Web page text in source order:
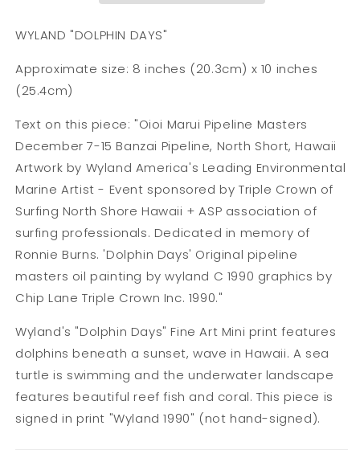
Print
Print
WYLAND "DOLPHIN DAYS"
Approximate size: 8 inches (20.3cm) x 10 inches
(25.4cm)
Text on this piece: "Oioi Marui Pipeline Masters
December 7-15 Banzai Pipeline, North Short, Hawaii
Artwork by Wyland America's Leading Environmental
Marine Artist - Event sponsored by Triple Crown of
Surfing North Shore Hawaii + ASP association of
surfing professionals. Dedicated in memory of
Ronnie Burns. 'Dolphin Days' Original pipeline
masters oil painting by wyland C 1990 graphics by
Chip Lane Triple Crown Inc. 1990."
Wyland's "Dolphin Days" Fine Art Mini print features
dolphins beneath a sunset, wave in Hawaii. A sea
turtle is swimming and the underwater landscape
features beautiful reef fish and coral. This piece is
signed in print "Wyland 1990" (not hand-signed).